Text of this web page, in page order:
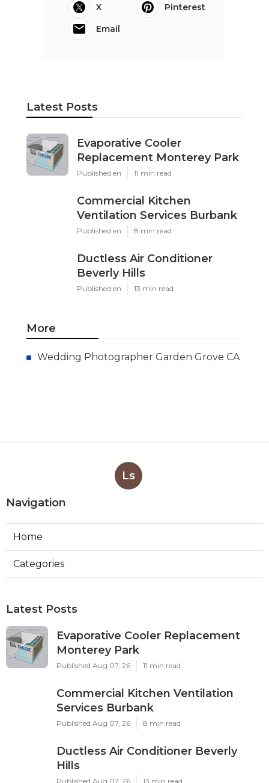
X
Pinterest
Email
Latest Posts
Evaporative Cooler
Replacement Monterey Park
Published en 11 min read
Commercial Kitchen
Ventilation Services Burbank
Published en 8 min read
Ductless Air Conditioner
Beverly Hills
Published en 13 min read
More
Wedding Photographer Garden Grove CA
Ls
Navigation
Home
Categories
Latest Posts
Evaporative Cooler Replacement
Monterey Park
Published Aug 07, 26 11 min read
Commercial Kitchen Ventilation
Services Burbank
Published Aug 07, 26 8 min read
Ductless Air Conditioner Beverly
Hills
Published Aug 07, 26 13 min read